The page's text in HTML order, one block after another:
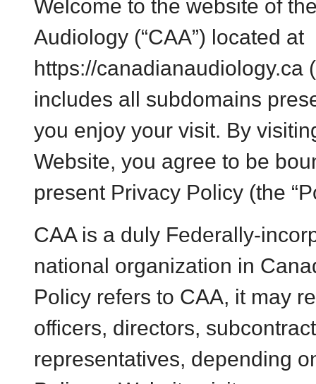
Welcome to the website of
Audiology (“CAA”) located at
https://canadianaudiology.ca
includes all subdomains
you enjoy your visit. By
Website, you agree to be
present Privacy Policy (the
CAA is a duly Federally-
national organization in
Policy refers to CAA, it may
officers, directors,
representatives, depending